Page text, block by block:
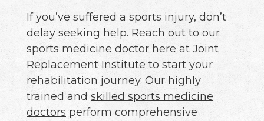
If you’ve suffered a sports injury, don’t
delay seeking help. Reach out to our
sports medicine doctor here at Joint
Replacement Institute to start your
rehabilitation journey. Our highly
trained and skilled sports medicine
doctors perform comprehensive